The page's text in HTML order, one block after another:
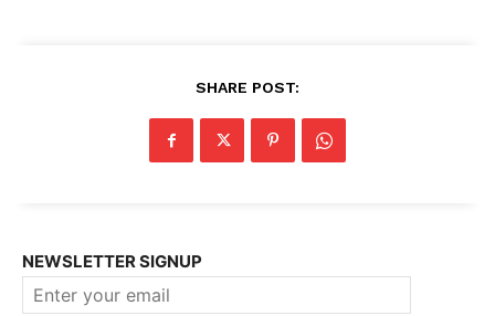
SHARE POST:
NEWSLETTER SIGNUP